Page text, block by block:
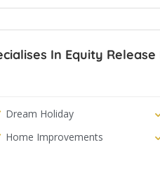
In Equity Release
Dream Holiday
Home Improvements